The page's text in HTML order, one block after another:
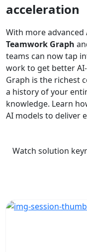
acceleration
With more
Teamwork Graph
teams can now tap
work to get better
Graph is the richest
a history of your
knowledge. Learn
AI models to deliver
Watch solution